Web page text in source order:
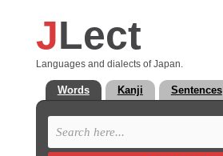
JLect
Languages and dialects of Japan.
Words Kanji Sentences